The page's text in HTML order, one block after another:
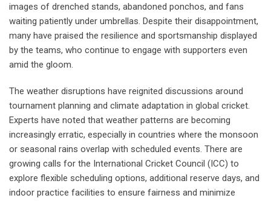
images of drenched stands, abandoned ponchos, and fans
waiting patiently under umbrellas. Despite their disappointment,
many have praised the resilience and sportsmanship displayed
by the teams, who continue to engage with supporters even
amid the gloom.
The weather disruptions have reignited discussions around
tournament planning and climate adaptation in global cricket.
Experts have noted that weather patterns are becoming
increasingly erratic, especially in countries where the monsoon
or seasonal rains overlap with scheduled events. There are
growing calls for the International Cricket Council (ICC) to
explore flexible scheduling options, additional reserve days, and
indoor practice facilities to ensure fairness and minimize